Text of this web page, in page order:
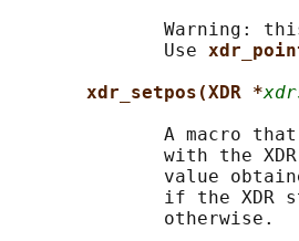
Warning:
              Use
xdr_setpos(XDR *
A macro
with the
value
if the XDR
              otherwise.